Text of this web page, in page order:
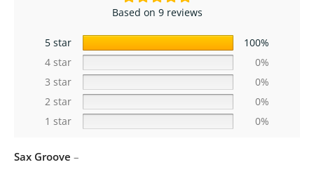
Based on 9 reviews
5 star
100%
4 star
0%
3 star
0%
2 star
0%
1 star
0%
Sax Groove –